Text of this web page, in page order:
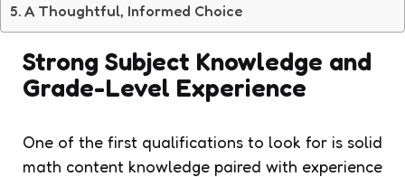
A Thoughtful, Informed Choice
Strong Subject Knowledge and
Grade-Level Experience
One of the first qualifications to look for is solid
math content knowledge paired with experience